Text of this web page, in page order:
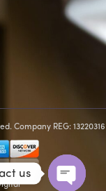
Company REG: 13220316
us